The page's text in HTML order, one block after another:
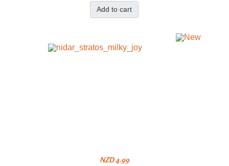
Add to cart
NZD 4.99